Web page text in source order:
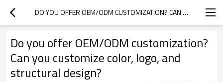
DO YOU OFFER OEM/ODM CUSTOMIZATION? CAN YOU CUSTOMIZE COLOR, LOGO, AND STRUCTURAL DESIGN?
Do you offer OEM/ODM customization?
Can you customize color, logo, and
structural design?